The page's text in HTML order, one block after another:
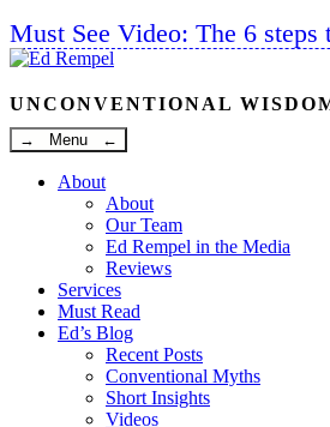
Must See Video: The 6
Linkedin
Twitter
Facebook
Youtube
UNCONVENTIONAL
→ Menu ←
About
About
Our Team
Ed Rempel in the Media
Reviews
Services
Must Read
Ed’s Blog
Recent Posts
Conventional Myths
Short Insights
Videos